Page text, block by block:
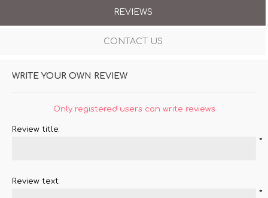
REVIEWS
CONTACT US
WRITE YOUR OWN REVIEW
Only registered users can write reviews
Review title:
*
Review text:
*